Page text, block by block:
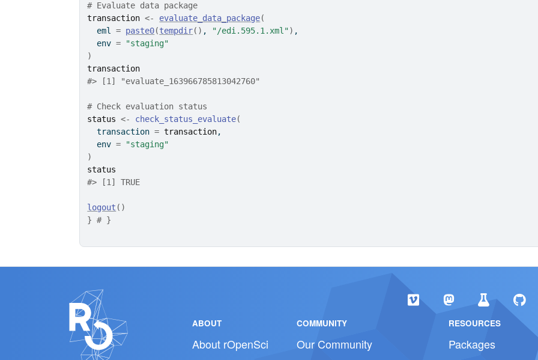
# Evaluate data package
transaction <- evaluate_data_package(
  eml
= paste0(tempdir( ) , "/edi.595.1.xml") ,
  env
=
"staging"
)
transaction
#> [1] "evaluate_163966785813042760"
# Check evaluation status
status <- check_status_evaluate(
  transaction
= transaction,
  env
=
"staging"
)
status
#> [1] TRUE
logout ( )
} # }
ABOUT
About rOpenSci
COMMUNITY
Our Community
RESOURCES
Packages